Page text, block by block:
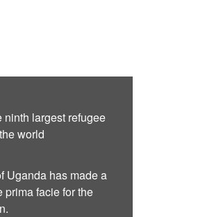
ninth largest refugee
world
Uganda has made a
prima facie for the